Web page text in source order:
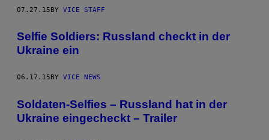
07.27.15BY VICE STAFF
Selfie Soldiers: Russland checkt in der
Ukraine ein
06.17.15 BY VICE NEWS
Soldaten-Selfies – Russland hat in der
Ukraine eingecheckt – Trailer